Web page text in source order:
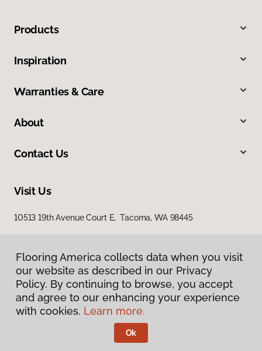
Products
Inspiration
Warranties & Care
About
Contact Us
Visit Us
10513 19th Avenue Court E, Tacoma, WA 98445
Privacy Policy
Terms & Conditions
Flooring America.
Flooring America collects data when you visit
our website as described in our Privacy
Policy. By continuing to browse, you accept
and agree to our enhancing your experience
with cookies. Learn more.
Ok